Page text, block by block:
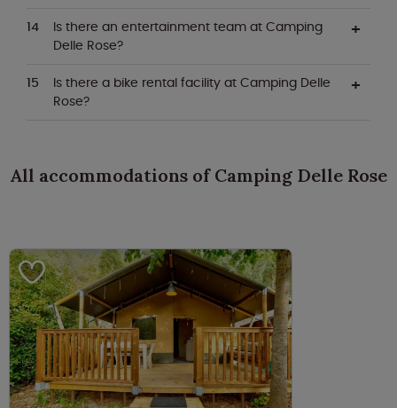
Is there an entertainment team at Camping
Delle Rose?
Is there a bike rental facility at Camping Delle
Rose?
All accommodations of Camping Delle Rose